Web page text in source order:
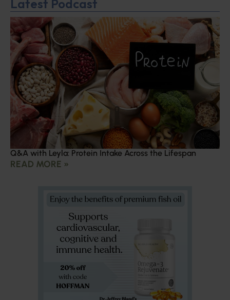
Latest Podcast
Q&A with Leyla: Protein Intake Across the Lifespan
READ MORE »